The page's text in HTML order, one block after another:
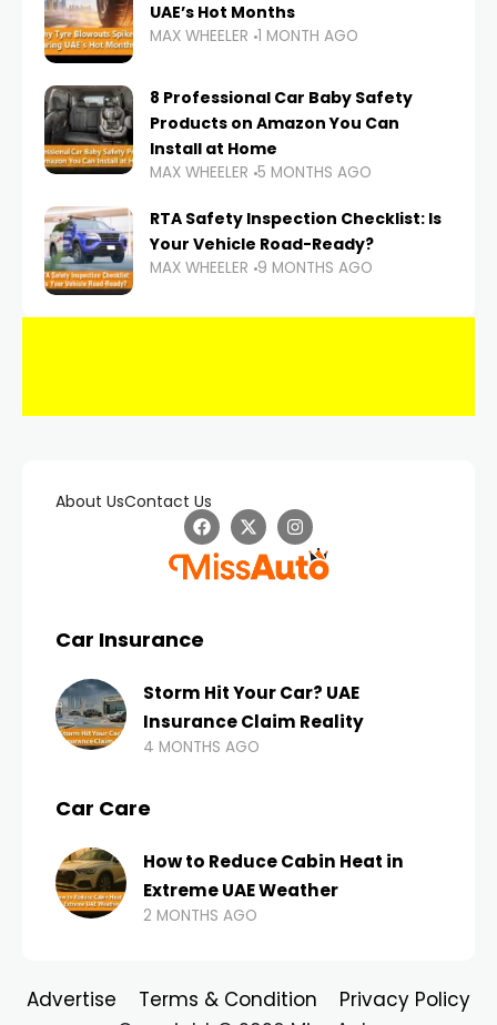
UAE’s Hot Months
MAX WHEELER 1 MONTH AGO
8 Professional Car Baby Safety
Products on Amazon You Can
Install at Home
MAX WHEELER 5 MONTHS AGO
RTA Safety Inspection Checklist: Is
Your Vehicle Road-Ready?
MAX WHEELER 9 MONTHS AGO
About UsContact Us
Car Insurance
Storm Hit Your Car? UAE
Insurance Claim Reality
4 MONTHS AGO
Car Care
How to Reduce Cabin Heat in
Extreme UAE Weather
2 MONTHS AGO
Advertise Terms & Condition Privacy Policy